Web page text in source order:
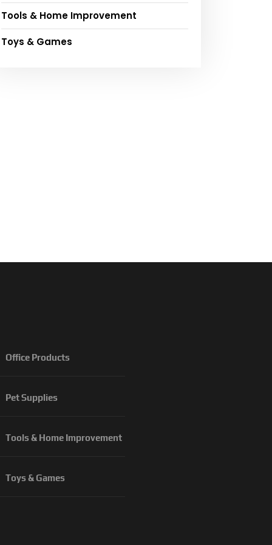
Tools & Home Improvement
Toys & Games
Office Products
Pet Supplies
Tools & Home Improvement
Toys & Games